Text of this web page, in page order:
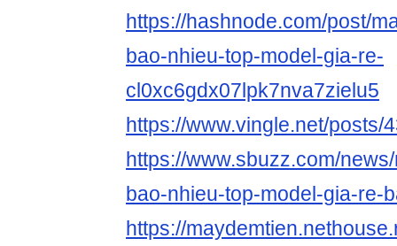
https://hashnode.com/post/
bao-nhieu-top-model-gia-re-
cl0xc6gdx07lpk7nva7zielu5
https://www.vingle.net/posts/
https://www.sbuzz.com/
bao-nhieu-top-model-gia-re-
https://